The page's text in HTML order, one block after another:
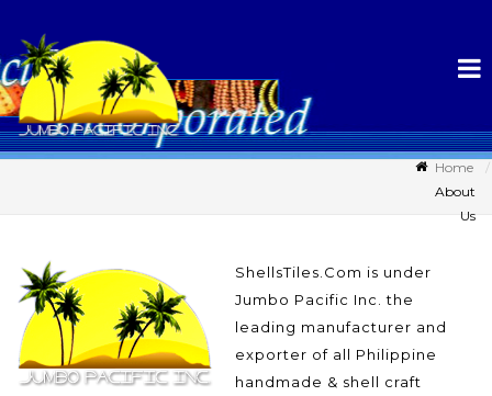
Home
About
Us
ShellsTiles.Com is under
Jumbo Pacific Inc. the
leading manufacturer and
exporter of all Philippine
handmade & shell craft